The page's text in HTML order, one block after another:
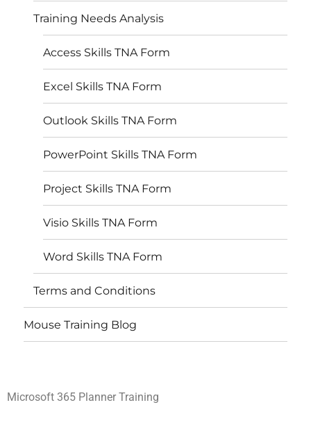
Training Needs Analysis
Access Skills TNA Form
Excel Skills TNA Form
Outlook Skills TNA Form
PowerPoint Skills TNA Form
Project Skills TNA Form
Visio Skills TNA Form
Word Skills TNA Form
Terms and Conditions
Mouse Training Blog
Microsoft 365 Planner Training